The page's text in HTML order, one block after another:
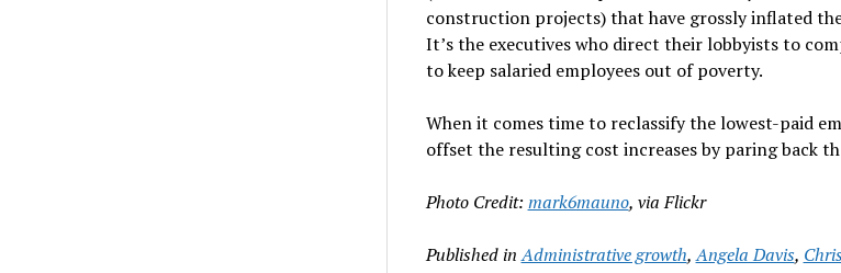
construction projects) that have grossly inflated
It’s the executives who direct their lobbyists to
to keep salaried employees out of poverty.
When it comes time to reclassify the lowest-paid
offset the resulting cost increases by paring back
Photo Credit: mark6mauno, via Flickr
Published in Administrative growth,Angela Davis,